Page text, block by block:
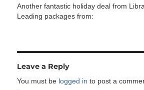
Another fantastic holiday deal from
Leading packages from:
Leave a Reply
You must be logged in to post a